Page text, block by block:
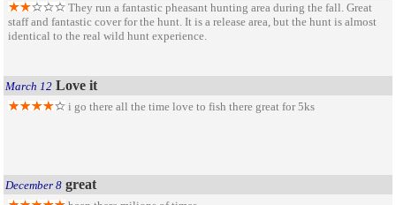
They run a fantastic pheasant hunting area during the fall. Great
staff and fantastic cover for the hunt. It is a release area, but the hunt is almost
identical to the real wild hunt experience.
March 12 Love it
i go there all the time love to fish there great for 5ks
December 8 great